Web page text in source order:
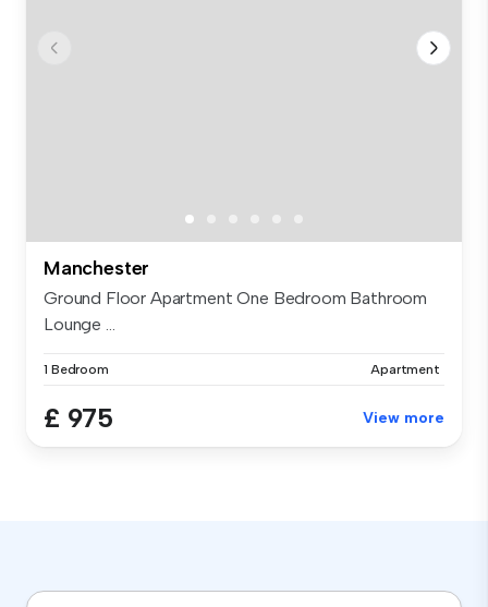
Manchester
Ground Floor Apartment One Bedroom Bathroom
Lounge ...
1 Bedroom Apartment
£ 975 View more